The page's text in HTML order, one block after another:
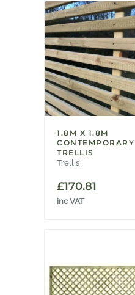
1.8M X 1.8M
CONTEMPORARY
TRELLIS
Trellis
£170.81
inc VAT